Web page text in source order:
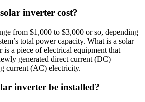
inverter cost?
from $1,000 to $3,000 or so, depending
total power capacity. What is a solar
is a piece of electrical equipment that
generated direct current (DC)
current (AC) electricity.
inverter be installed?